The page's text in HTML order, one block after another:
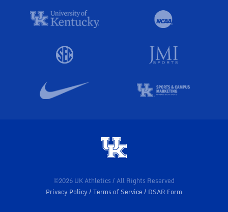
©2026 UK Athletics / All Rights Reserved
Privacy Policy
Terms of Service DSAR Form